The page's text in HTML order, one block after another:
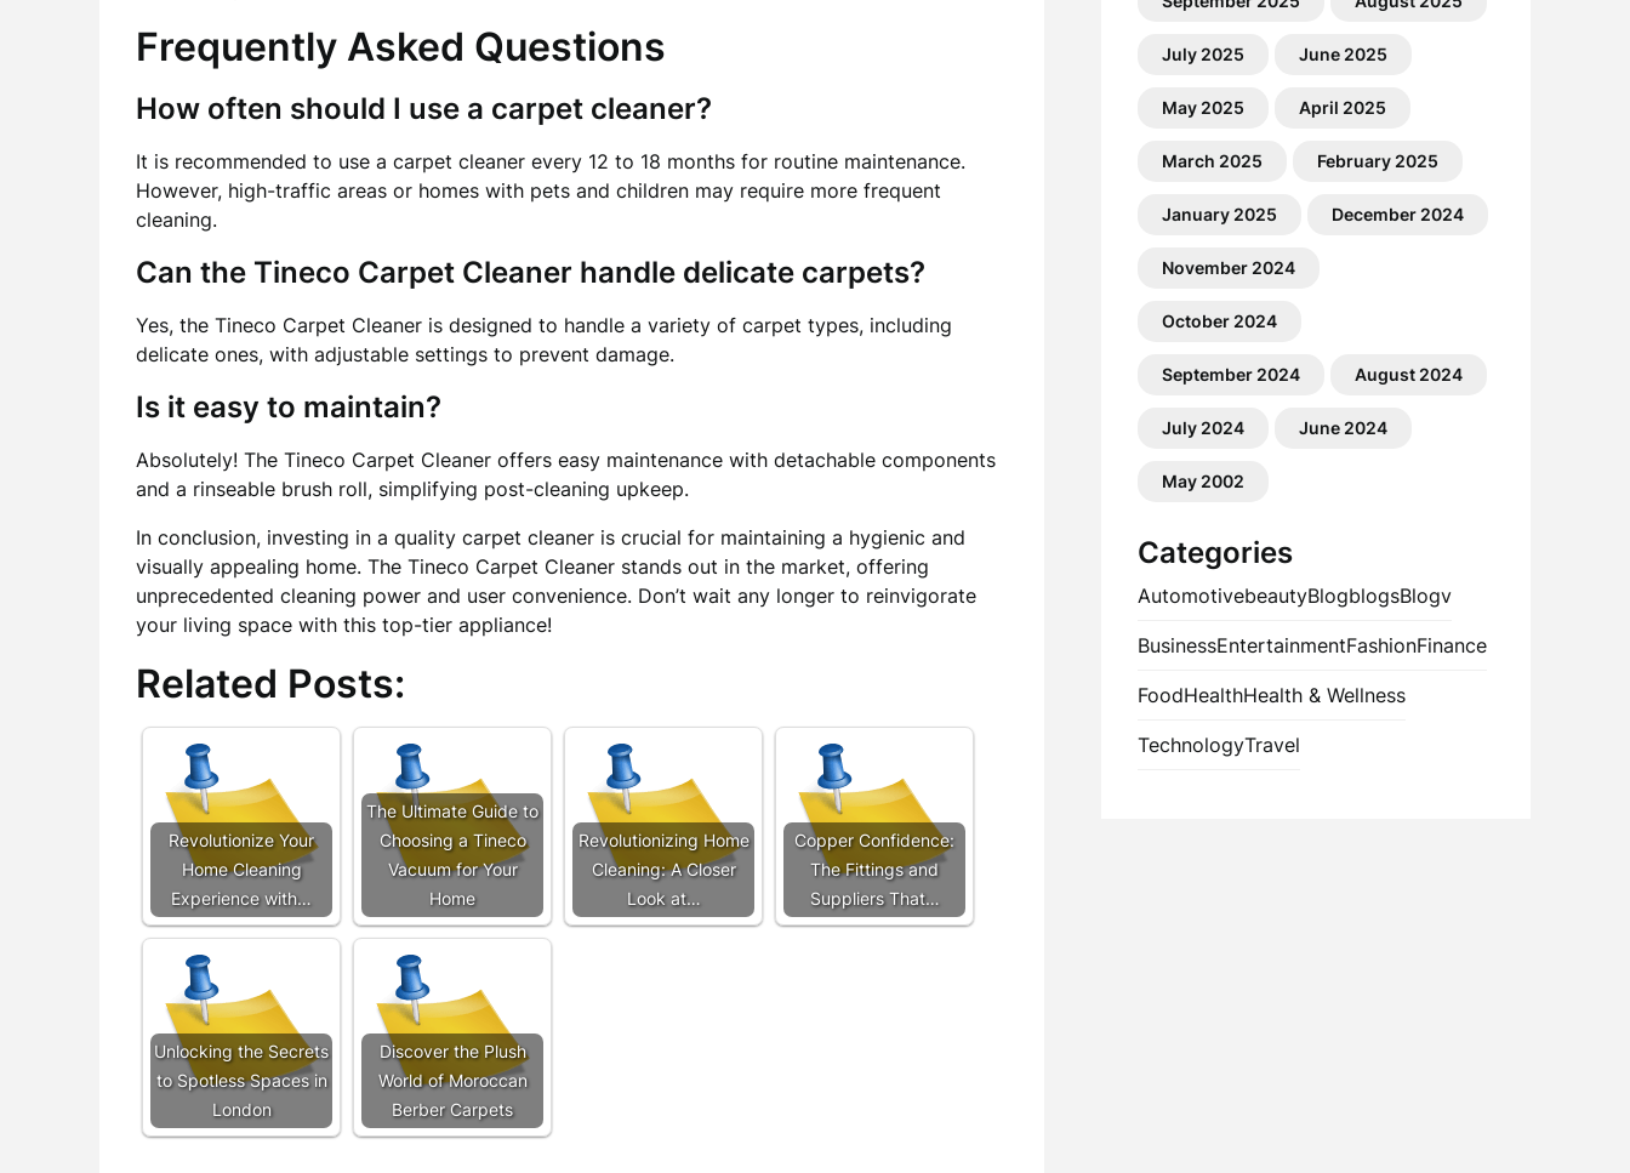
Frequently Asked Questions
How often should I use a carpet cleaner?
It is recommended to use a carpet cleaner every 12 to 18 months for routine maintenance.
However, high-traffic areas or homes with pets and children may require more frequent
cleaning.
Can the Tineco Carpet Cleaner handle delicate carpets?
Yes, the Tineco Carpet Cleaner is designed to handle a variety of carpet types, including
delicate ones, with adjustable settings to prevent damage.
Is it easy to maintain?
Absolutely! The Tineco Carpet Cleaner offers easy maintenance with detachable components
and a rinseable brush roll, simplifying post-cleaning upkeep.
In conclusion, investing in a quality carpet cleaner is crucial for maintaining a hygienic and
visually appealing home. The Tineco Carpet Cleaner stands out in the market, offering
unprecedented cleaning power and user convenience. Don’t wait any longer to reinvigorate
your living space with this top-tier appliance!
Related Posts:
Revolutionize Your
Home Cleaning
Experience with…
The Ultimate Guide to
Choosing a Tineco
Vacuum for Your
Home
Revolutionizing Home
Cleaning: A Closer
Look at…
Copper Confidence:
The Fittings and
Suppliers That…
Unlocking the Secrets
to Spotless Spaces in
London
Discover the Plush
World of Moroccan
Berber Carpets
July 2025 June 2025
May 2025 April 2025
March 2025 February 2025
January 2025 December 2024
November 2024
October 2024
September 2024 August 2024
July 2024 June 2024
May 2002
Categories
AutomotivebeautyBlogblogsBlogv
BusinessEntertainmentFashionFinance
FoodHealthHealth & Wellness
TechnologyTravel